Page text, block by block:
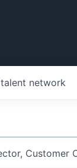
network
title or